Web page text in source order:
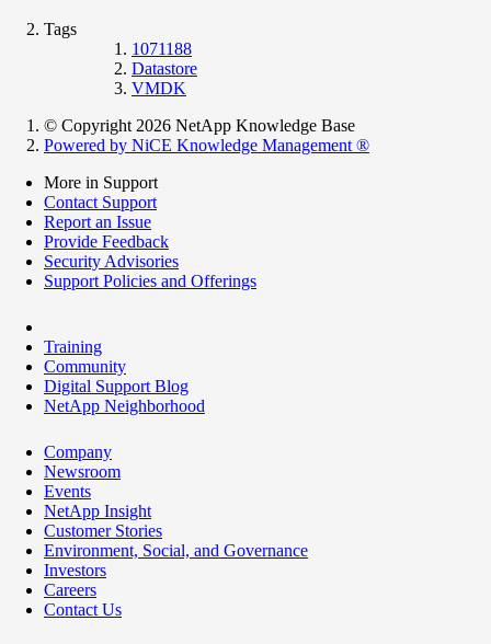
Tags
1071188
Datastore
VMDK
© Copyright 2026 NetApp Knowledge Base
Powered by NiCE Knowledge Management ®
More in Support
Contact Support
Report an Issue
Provide Feedback
Security Advisories
Support Policies and Offerings
Training
Community
Digital Support Blog
NetApp Neighborhood
Company
Newsroom
Events
NetApp Insight
Customer Stories
Environment, Social, and Governance
Investors
Careers
Contact Us